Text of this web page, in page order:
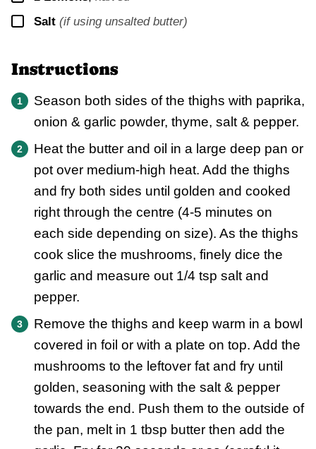
▢
Salt (if using unsalted butter)
Instructions
Season both sides of the thighs with paprika,
onion & garlic powder, thyme, salt & pepper.
Heat the butter and oil in a large deep pan or
pot over medium-high heat. Add the thighs
and fry both sides until golden and cooked
right through the centre (4-5 minutes on
each side depending on size). As the thighs
cook slice the mushrooms, finely dice the
garlic and measure out 1/4 tsp salt and
pepper.
Remove the thighs and keep warm in a bowl
covered in foil or with a plate on top. Add the
mushrooms to the leftover fat and fry until
golden, seasoning with the salt & pepper
towards the end. Push them to the outside of
the pan, melt in 1 tbsp butter then add the